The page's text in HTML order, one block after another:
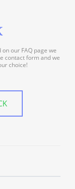
our FAQ page we
contact form and we
choice!